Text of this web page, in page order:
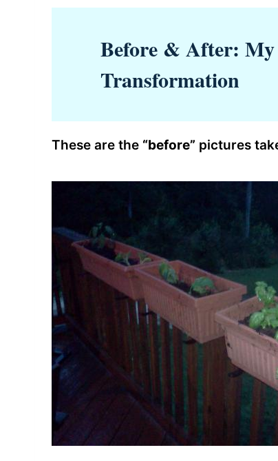
Before & After:
Transformation
These are the “before” pictures